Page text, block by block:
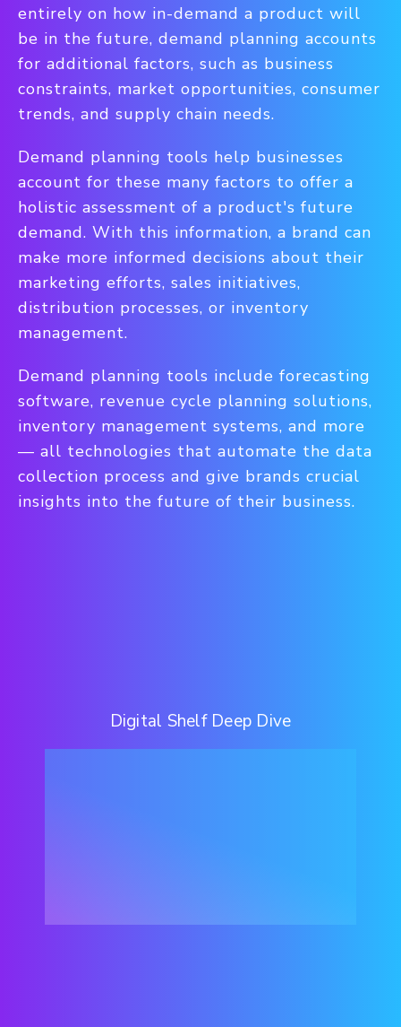
entirely on how in-demand a product will
be in the future, demand planning accounts
for additional factors, such as business
constraints, market opportunities, consumer
trends, and supply chain needs.
Demand planning tools help businesses
account for these many factors to offer a
holistic assessment of a product's future
demand. With this information, a brand can
make more informed decisions about their
marketing efforts, sales initiatives,
distribution processes, or inventory
management.
Demand planning tools include forecasting
software, revenue cycle planning solutions,
inventory management systems, and more
— all technologies that automate the data
collection process and give brands crucial
insights into the future of their business.
Digital Shelf Deep Dive